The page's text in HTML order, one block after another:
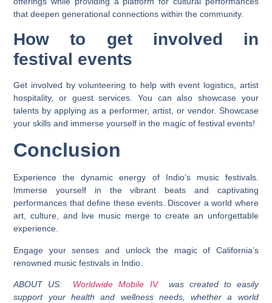
that deepen generational connections within the community.
How to get involved in
festival events
Get involved by volunteering to help with event logistics, artist
hospitality, or guest services. You can also showcase your
talents by applying as a performer, artist, or vendor. Showcase
your skills and immerse yourself in the magic of festival events!
Conclusion
Experience the dynamic energy of Indio’s music festivals.
Immerse yourself in the vibrant beats and captivating
performances that define these events. Discover a world where
art, culture, and live music merge to create an unforgettable
experience.
Engage your senses and unlock the magic of California’s
renowned music festivals in Indio.
ABOUT US: Worldwide Mobile IV
was created to easily
support your health and wellness needs, whether a world